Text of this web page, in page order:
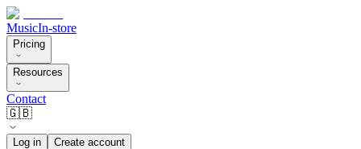
MusicIn-store
Pricing
Resources
Contact
🇬🇧
Log in Create account